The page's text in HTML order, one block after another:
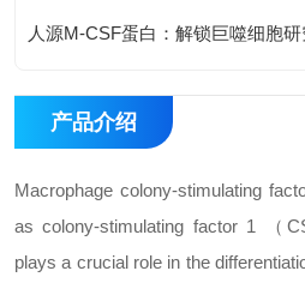
产品介绍
Macrophage colony-stimulating
as colony-stimulating factor 1 （
plays a crucial role in the